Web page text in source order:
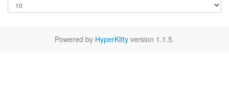
Powered by HyperKitty version 1.1.5.